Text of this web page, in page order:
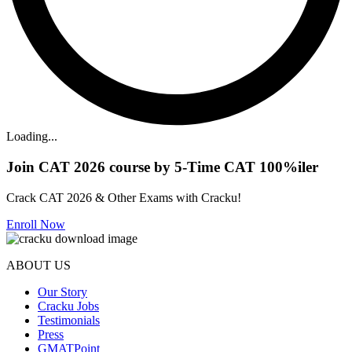
Loading...
Join CAT 2026 course by 5-Time CAT 100%iler
Crack CAT 2026 & Other Exams with Cracku!
Enroll Now
ABOUT US
Our Story
Cracku Jobs
Testimonials
Press
GMATPoint